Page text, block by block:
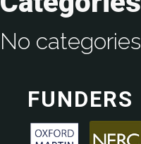
No categories
FUNDERS